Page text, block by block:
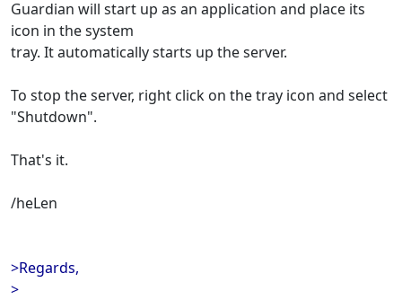
Guardian will start up as an application and place its
icon in the system
tray. It automatically starts up the server.
To stop the server, right click on the tray icon and select
"Shutdown".
That's it.
/heLen
>Regards,
>